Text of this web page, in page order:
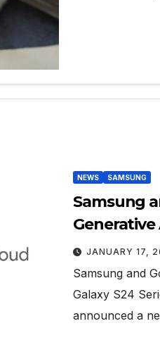
NEWS SAMSUNG
Samsung
Generative
JANUARY 17,
Samsung and
Galaxy S24
announced a